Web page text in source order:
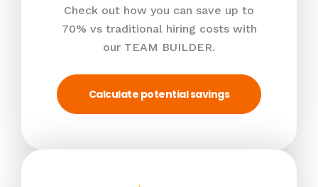
Check out how you can save up to
70% vs traditional hiring costs with
our TEAM BUILDER.
Calculate potential savings